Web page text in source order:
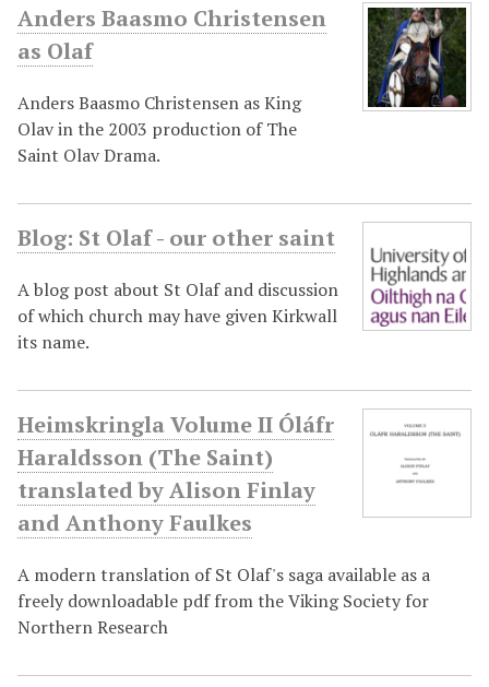
Anders Baasmo Christensen
as Olaf
Anders Baasmo Christensen as King
Olav in the 2003 production of The
Saint Olav Drama.
Blog: St Olaf - our other saint
A blog post about St Olaf and discussion
of which church may have given Kirkwall
its name.
Heimskringla Volume II Óláfr
Haraldsson (The Saint)
translated by Alison Finlay
and Anthony Faulkes
A modern translation of St Olaf's saga available as a
freely downloadable pdf from the Viking Society for
Northern Research